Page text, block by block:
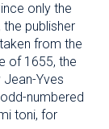
only the
publisher
from the
of 1655, the
Yves
numbered
toni, for